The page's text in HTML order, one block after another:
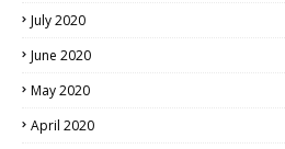
July 2020
June 2020
May 2020
April 2020